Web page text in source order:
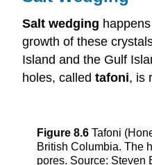
Salt wedging
growth of these
Island and the Gulf
holes, called tafoni, is
Figure 8.6 Tafoni
British Columbia. The
pores. Source: Steven